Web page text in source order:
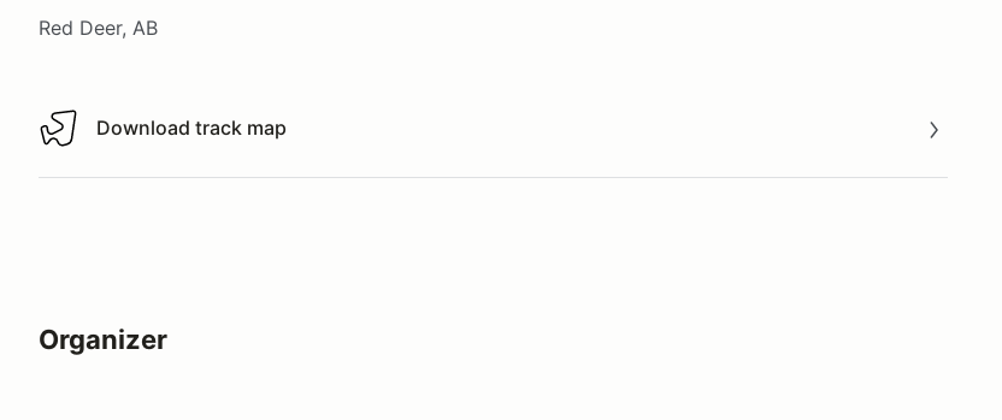
Red Deer, AB
Download track map
Download track map
Organizer